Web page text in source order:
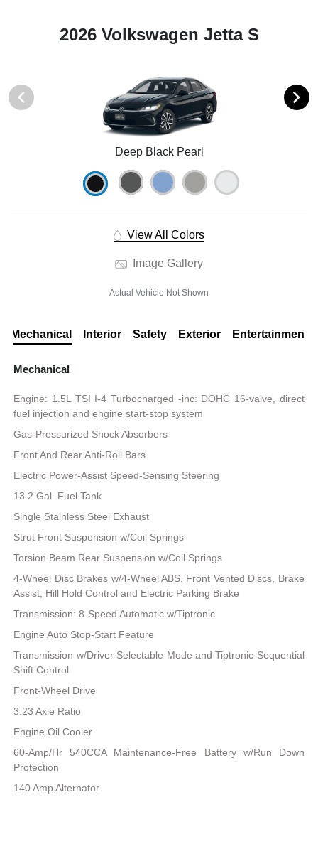
2026 Volkswagen Jetta S
Deep Black Pearl
View All Colors
Image Gallery
Actual Vehicle Not Shown
Mechanical Interior Safety Exterior Entertainment
Mechanical
Engine: 1.5L TSI I-4 Turbocharged -inc: DOHC 16-valve, direct
fuel injection and engine start-stop system
Gas-Pressurized Shock Absorbers
Front And Rear Anti-Roll Bars
Electric Power-Assist Speed-Sensing Steering
13.2 Gal. Fuel Tank
Single Stainless Steel Exhaust
Strut Front Suspension w/Coil Springs
Torsion Beam Rear Suspension w/Coil Springs
4-Wheel Disc Brakes w/4-Wheel ABS, Front Vented Discs, Brake
Assist, Hill Hold Control and Electric Parking Brake
Transmission: 8-Speed Automatic w/Tiptronic
Engine Auto Stop-Start Feature
Transmission w/Driver Selectable Mode and Tiptronic Sequential
Shift Control
Front-Wheel Drive
3.23 Axle Ratio
Engine Oil Cooler
60-Amp/Hr 540CCA Maintenance-Free Battery w/Run Down
Protection
140 Amp Alternator